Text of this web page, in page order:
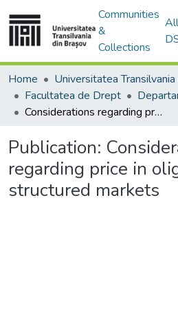
Communities
&
Collections
Home
Facultatea de Drept
Considerations regarding price in oligopolistic structured markets
Publication:
regarding price in
structured markets